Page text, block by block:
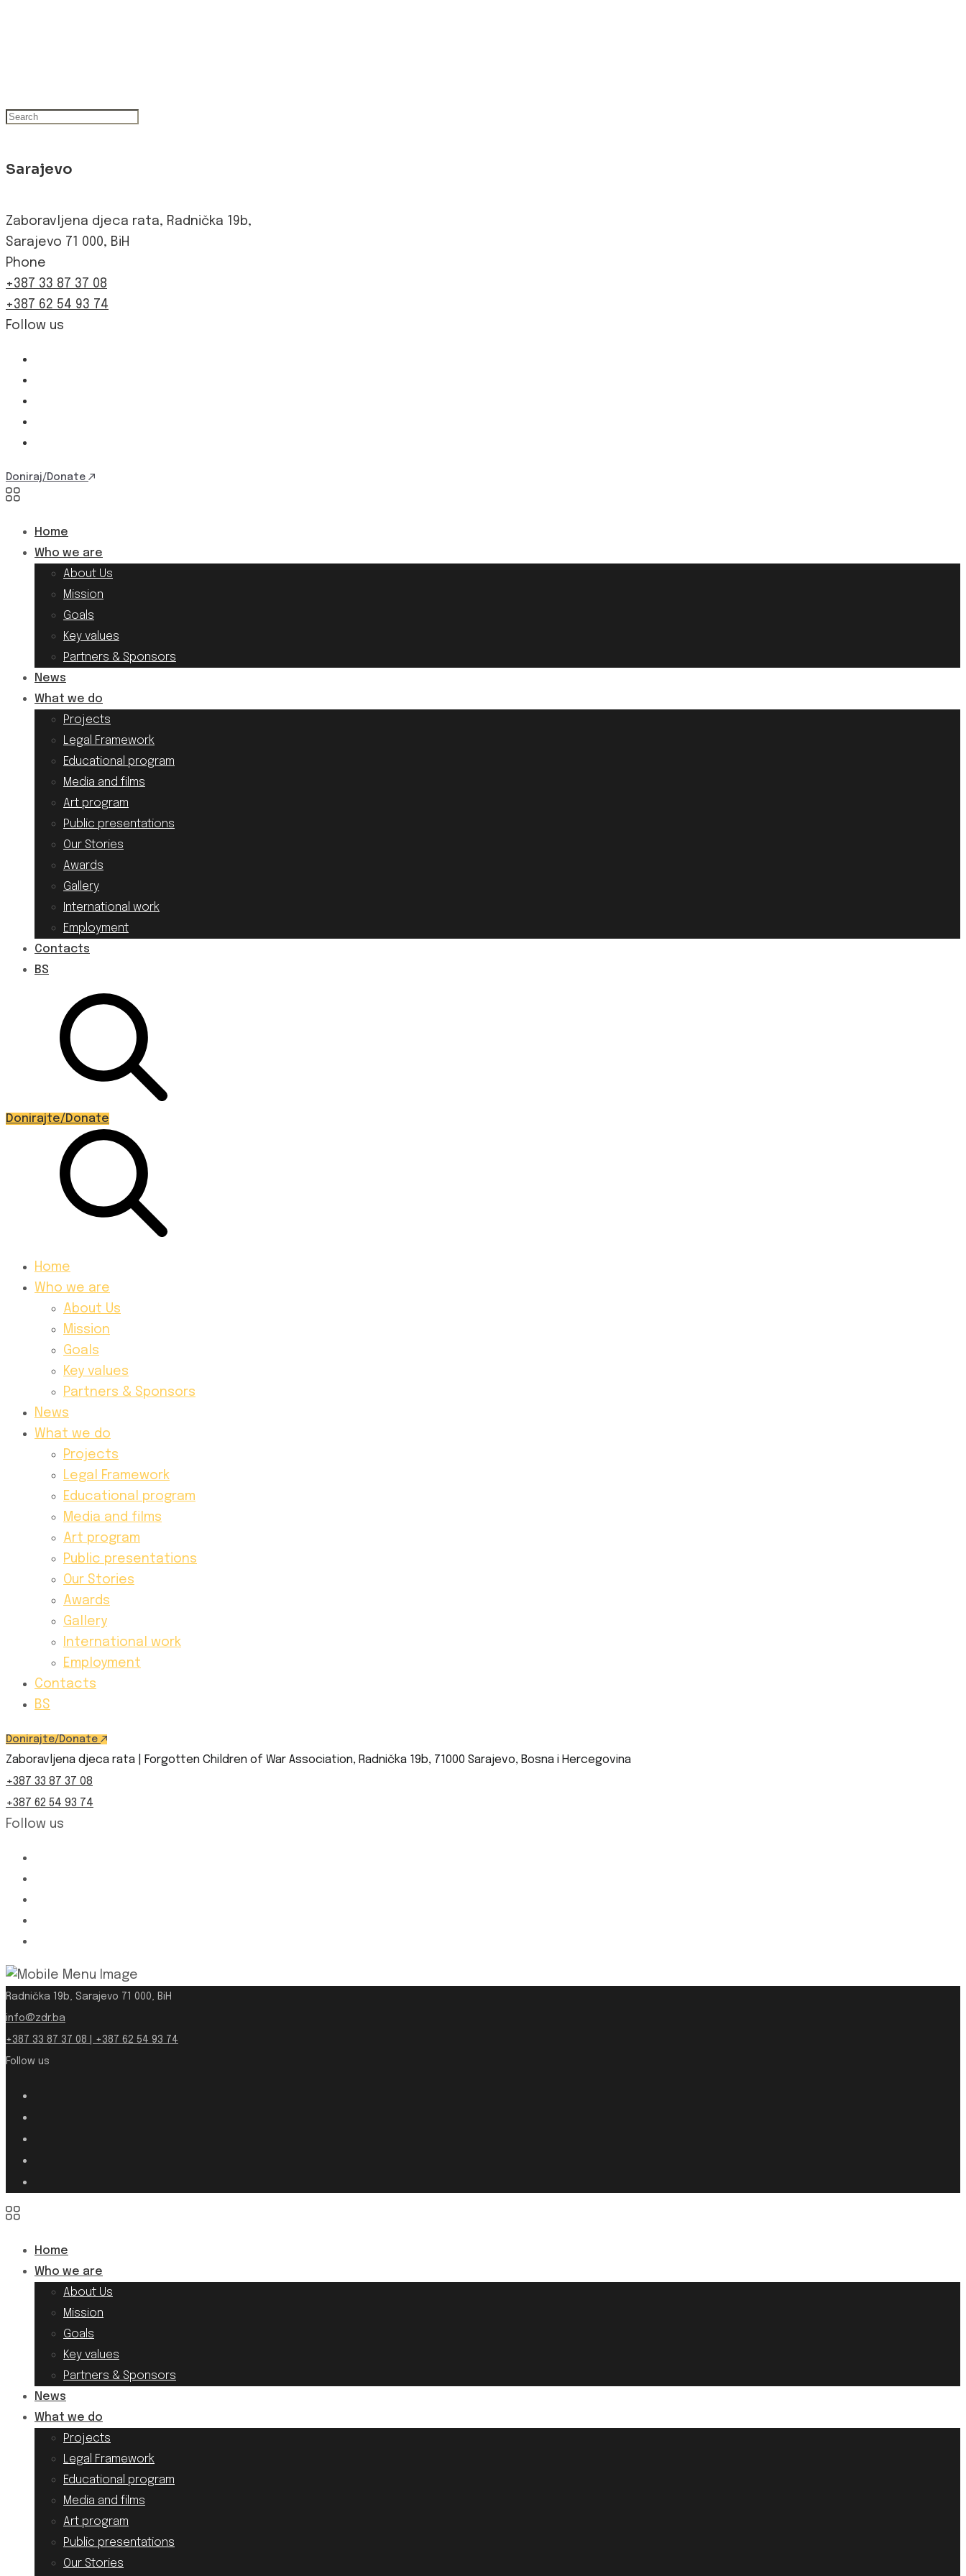
Sarajevo
Zaboravljena djeca rata, Radnička 19b,
Sarajevo 71 000, BiH
Phone
+387 33 87 37 08
+387 62 54 93 74
Follow us
Doniraj/Donate
Home
Who we are
About Us
Mission
Goals
Key values
Partners & Sponsors
News
What we do
Projects
Legal Framework
Educational program
Media and films
Art program
Public presentations
Our Stories
Awards
Gallery
International work
Employment
Contacts
BS
Donirajte/Donate
Home
Who we are
About Us
Mission
Goals
Key values
Partners & Sponsors
News
What we do
Projects
Legal Framework
Educational program
Media and films
Art program
Public presentations
Our Stories
Awards
Gallery
International work
Employment
Contacts
BS
Donirajte/Donate
Zaboravljena djeca rata | Forgotten Children of War Association, Radnička 19b, 71000 Sarajevo, Bosna i Hercegovina
+387 33 87 37 08
+387 62 54 93 74
Follow us
Radnička 19b, Sarajevo 71 000, BiH
info@zdr.ba
+387 33 87 37 08 | +387 62 54 93 74
Follow us
Home
Who we are
About Us
Mission
Goals
Key values
Partners & Sponsors
News
What we do
Projects
Legal Framework
Educational program
Media and films
Art program
Public presentations
Our Stories